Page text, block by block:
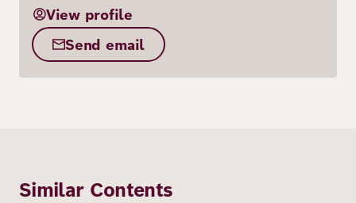
View profile
Send email
Similar Contents